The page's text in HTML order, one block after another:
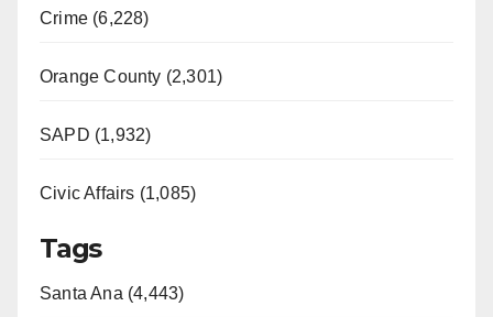
Crime (6,228)
Orange County (2,301)
SAPD (1,932)
Civic Affairs (1,085)
Tags
Santa Ana (4,443)